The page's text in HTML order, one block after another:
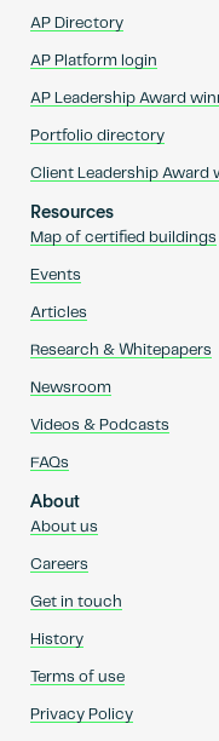
AP Directory
AP Platform login
AP Leadership Award
Portfolio directory
Client Leadership Award
Resources
Map of certified buildings
Events
Articles
Research & Whitepapers
Newsroom
Videos & Podcasts
FAQs
About
About us
Careers
Get in touch
History
Terms of use
Privacy Policy